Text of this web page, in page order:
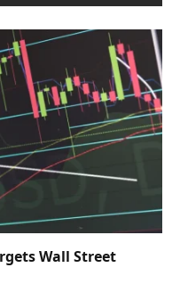
Wall Street